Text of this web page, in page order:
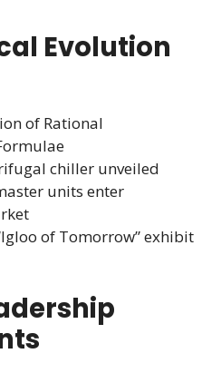
Evolution
of Rational
chiller unveiled
units enter
of Tomorrow” exhibit